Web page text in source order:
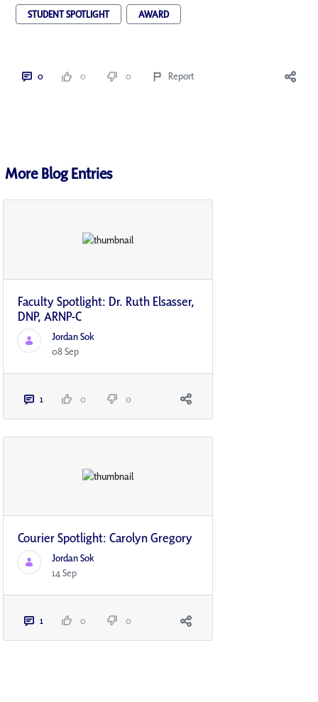
STUDENT SPOTLIGHT AWARD
0 0 0 Report
More Blog Entries
Faculty Spotlight: Dr. Ruth Elsasser,
DNP, ARNP-C
Jordan Sok
08 Sep
1 0 0
Courier Spotlight: Carolyn Gregory
Jordan Sok
14 Sep
1 0 0